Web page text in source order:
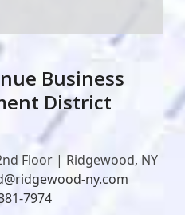
Business
District
Floor | Ridgewood, NY
ny.com
7974